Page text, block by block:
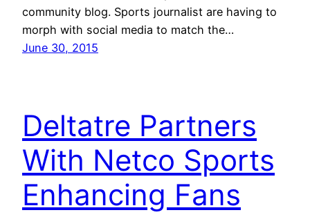
community blog. Sports journalist are having to
morph with social media to match the…
June 30, 2015
Deltatre Partners
With Netco Sports
Enhancing Fans